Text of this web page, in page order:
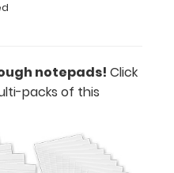
notepads! Click
packs of this